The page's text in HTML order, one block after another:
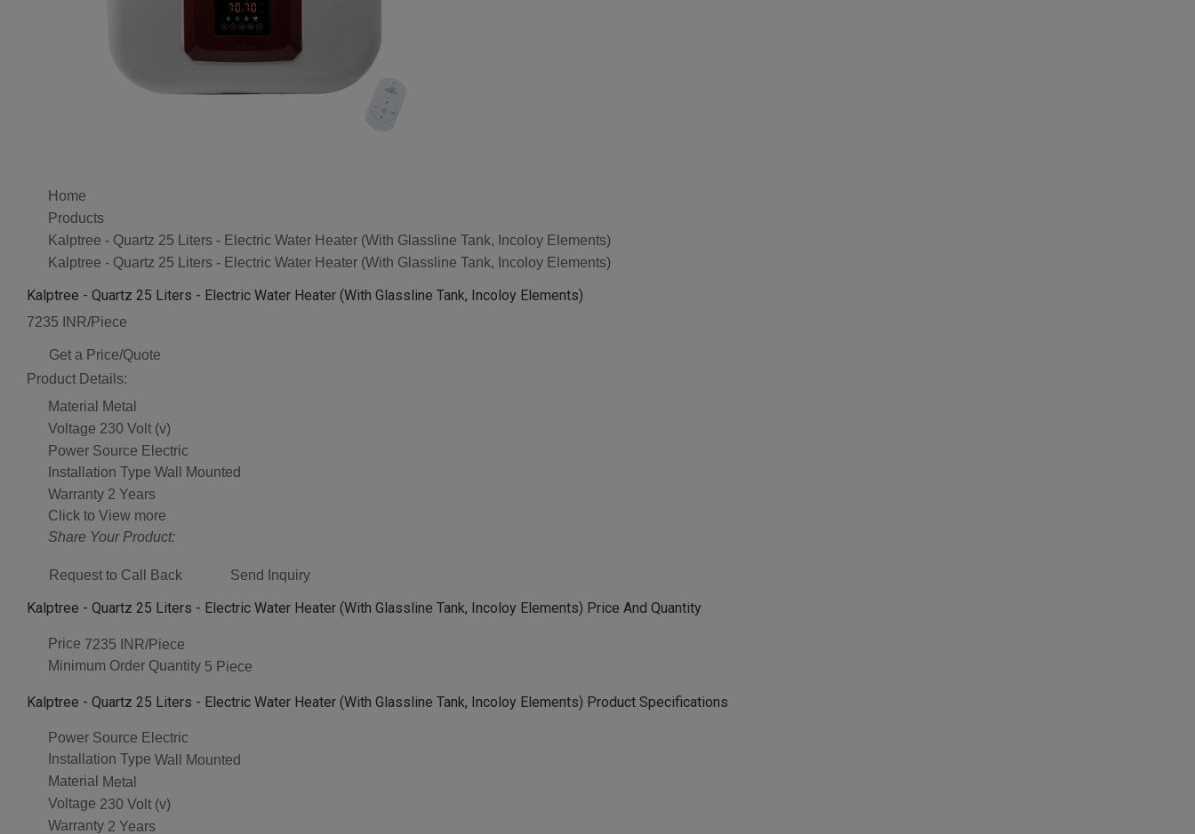
Home
Products
Kalptree - Quartz 25 Liters - Electric Water Heater (With Glassline Tank, Incoloy Elements)
Kalptree - Quartz 25 Liters - Electric Water Heater (With Glassline Tank, Incoloy Elements)
Kalptree - Quartz 25 Liters - Electric Water Heater (With Glassline Tank, Incoloy Elements)
7235 INR/Piece
Get a Price/Quote
Product Details:
Material
Metal
Voltage 230 Volt (v)
Power Source Electric
Installation Type Wall Mounted
Warranty 2 Years
Click to View more
Share Your Product:
Request to Call Back Send Inquiry
Kalptree - Quartz 25 Liters - Electric Water Heater (With Glassline Tank, Incoloy Elements) Price And Quantity
Price 7235 INR/Piece
Minimum Order Quantity 5 Piece
Kalptree - Quartz 25 Liters - Electric Water Heater (With Glassline Tank, Incoloy Elements) Product Specifications
Power Source Electric
Installation Type Wall Mounted
Material
Metal
Voltage 230 Volt (v)
Warranty 2 Years